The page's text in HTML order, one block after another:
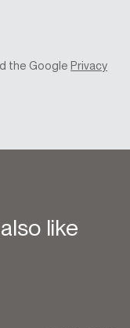
the GooglePrivacy
like